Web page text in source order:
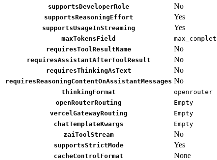
supportsDeveloperRole No
supportsReasoningEffort Yes
supportsUsageInStreaming Yes
maxTokensField
requiresToolResultName
No
requiresAssistantAfterToolResult No
requiresThinkingAsText No
requiresReasoningContentOnAssistantMessages No
thinkingFormat
openrouter
openRouterRouting
Empty
vercelGatewayRouting
Empty
chatTemplateKwargs
Empty
zaiToolStream
No
supportsStrictMode Yes
cacheControlFormat None